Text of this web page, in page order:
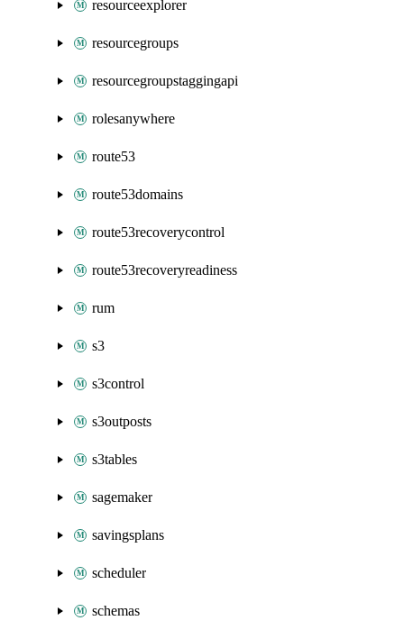
resourceexplorer
resourcegroups
resourcegroupstaggingapi
rolesanywhere
route53
route53domains
route53recoverycontrol
route53recoveryreadiness
rum
s3
s3control
s3outposts
s3tables
sagemaker
savingsplans
scheduler
schemas